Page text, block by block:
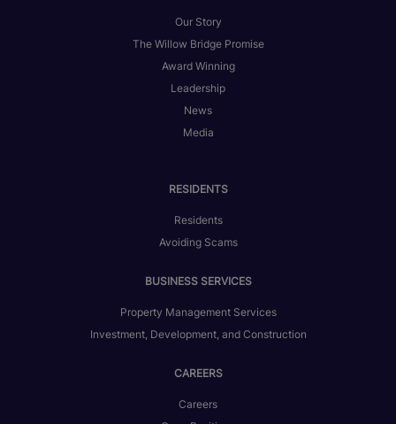
Our Story
The Willow Bridge Promise
Award Winning
Leadership
News
Media
RESIDENTS
Residents
Avoiding Scams
BUSINESS SERVICES
Property Management Services
Investment, Development, and Construction
CAREERS
Careers